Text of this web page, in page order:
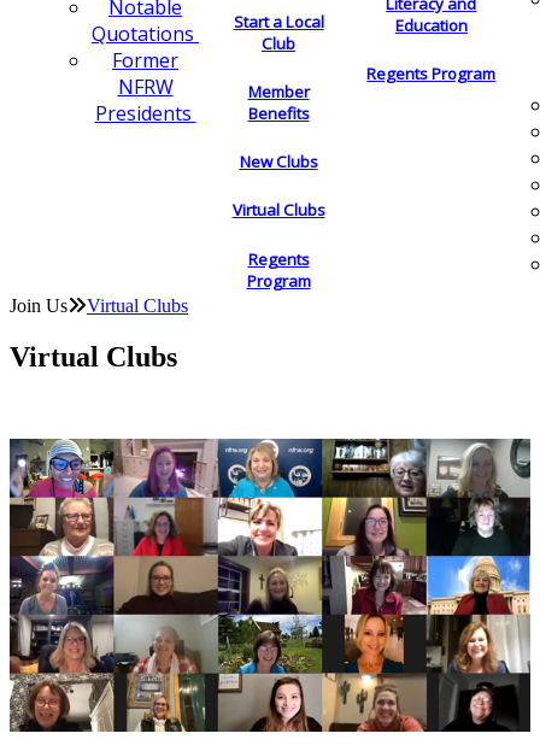
Notable
Quotations
Former
NFRW
Presidents
Start a Local
Club
Member
Benefits
New Clubs
Virtual Clubs
Regents
Program
Education
Regents Program
Join Us Virtual Clubs
Virtual Clubs